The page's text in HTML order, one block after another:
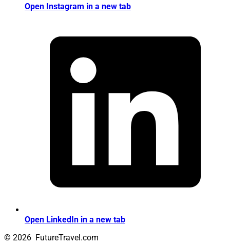
Open Instagram in a new tab
Open LinkedIn in a new tab
© 2026 FutureTravel.com